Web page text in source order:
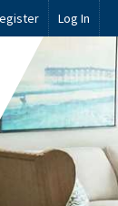
Log In